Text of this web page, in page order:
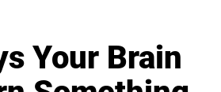
Your Brain